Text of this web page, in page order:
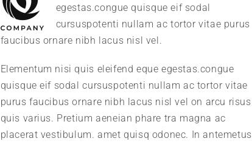
egestas.congue quisque eif sodal
cursuspotenti nullam ac tortor vitae purus
faucibus ornare nibh lacus nisl vel.
Elementum nisi quis eleifend eque egestas.congue
quisque eif sodal cursuspotenti nullam ac tortor vitae
purus faucibus ornare nibh lacus nisl vel on arcu risus
quis varius. Pretium aeneian phare tra magna ac
placerat vestibulum. amet quisq odonec. In antemetus